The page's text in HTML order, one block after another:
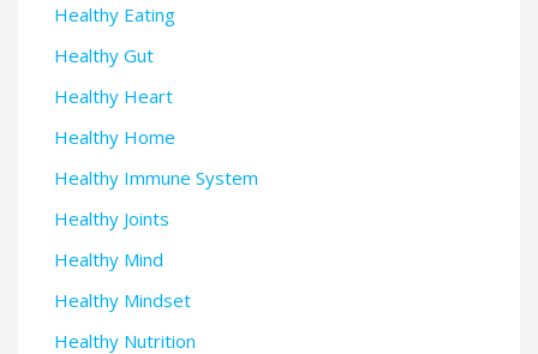
Healthy Eating
Healthy Gut
Healthy Heart
Healthy Home
Healthy Immune System
Healthy Joints
Healthy Mind
Healthy Mindset
Healthy Nutrition